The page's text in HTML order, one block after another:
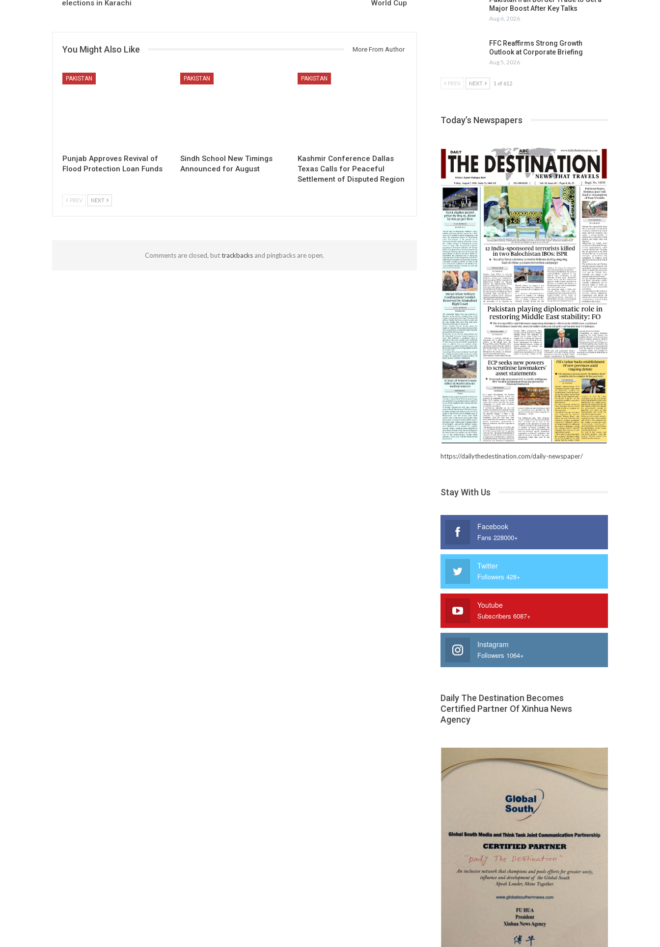
elections in Karachi
World Cup
You Might Also Like More From Author
PAKISTAN
Punjab Approves Revival of
Flood Protection Loan Funds
PAKISTAN
Sindh School New Timings
Announced for August
PAKISTAN
Kashmir Conference Dallas
Texas Calls for Peaceful
Settlement of Disputed Region
PREV NEXT
Comments are closed, buttrackbacksand pingbacks are open.
Major Boost After Key Talks
Aug 6, 2026
FFC Reaffirms Strong Growth
Outlook at Corporate Briefing
Aug 5, 2026
PREV NEXT 1 of 612
Today’s Newspapers
https://dailythedestination.com/daily-newspaper/
Stay With Us
Facebook
Fans 228000+
Twitter
Followers 428+
Youtube
Subscribers 6087+
Instagram
Followers 1064+
Daily The Destination Becomes
Certified Partner Of Xinhua News
Agency